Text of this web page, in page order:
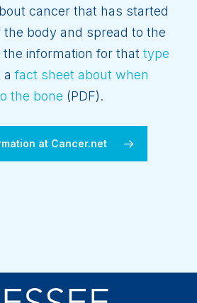
cancer that has started
body and spread to the
the information for thattype
afact sheet about when
the bone (PDF).
at Cancer.net